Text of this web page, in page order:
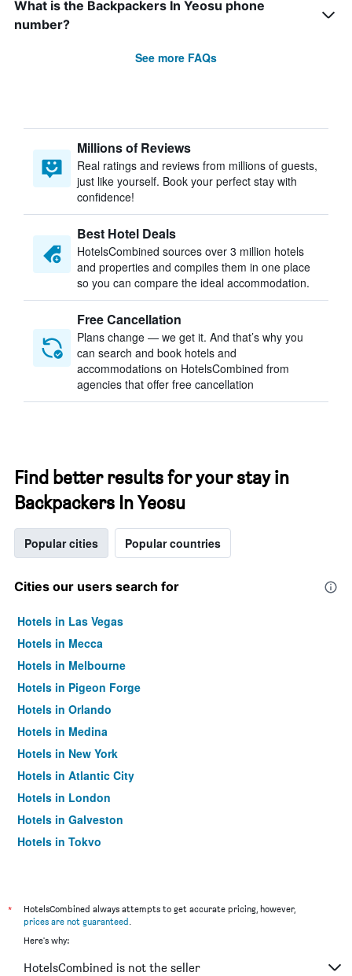
What is the Backpackers In Yeosu phone
number?
See more FAQs
Millions of Reviews
Real ratings and reviews from millions of guests,
just like yourself. Book your perfect stay with
confidence!
Best Hotel Deals
HotelsCombined sources over 3 million hotels
and properties and compiles them in one place
so you can compare the ideal accommodation.
Free Cancellation
Plans change — we get it. And that’s why you
can search and book hotels and
accommodations on HotelsCombined from
agencies that offer free cancellation
Find better results for your stay in
Backpackers In Yeosu
Popular cities Popular countries
Cities our users search for
Hotels in Las Vegas
Hotels in Mecca
Hotels in Melbourne
Hotels in Pigeon Forge
Hotels in Orlando
Hotels in Medina
Hotels in New York
Hotels in Atlantic City
Hotels in London
Hotels in Galveston
Hotels in Tokyo
*
HotelsCombined always attempts to get accurate pricing, however,
prices are not guaranteed.
Here's why:
HotelsCombined is not the seller